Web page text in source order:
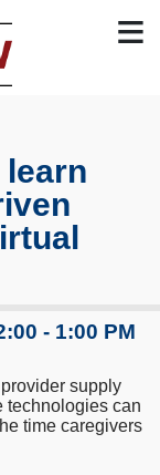
≡
- 1:00 PM
supply
technologies can
time caregivers